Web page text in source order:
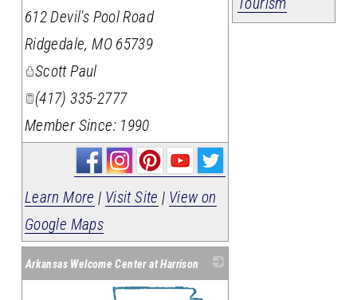
612 Devil's Pool Road
Ridgedale,MO 65739
Scott Paul
(417) 335-2777
Member Since: 1990
Learn More | Visit Site | View on
Google Maps
Arkansas Welcome Center at Harrison